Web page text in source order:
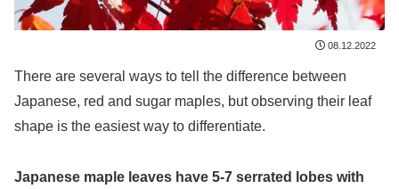
08.12.2022
There are several ways to tell the difference between
Japanese, red and sugar maples, but observing their leaf
shape is the easiest way to differentiate.
Japanese maple leaves have 5-7 serrated lobes with